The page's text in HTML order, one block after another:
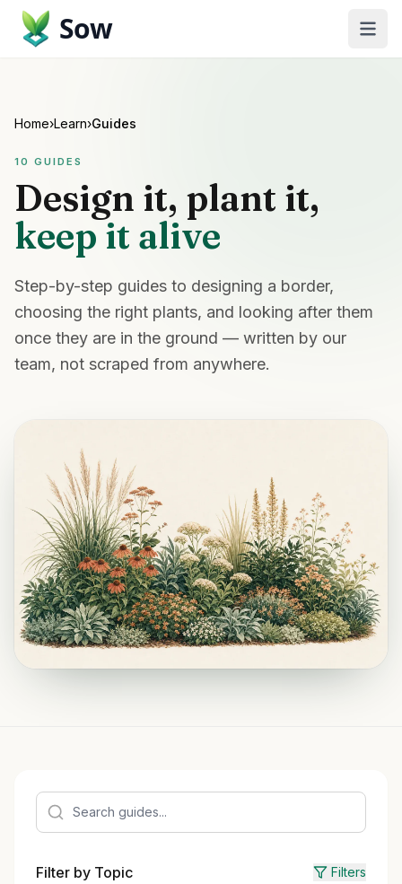
Sow
Home›Learn›Guides
10 GUIDES
Design it, plant it,
keep it alive
Step-by-step guides to designing a border,
choosing the right plants, and looking after them
once they are in the ground — written by our
team, not scraped from anywhere.
Filter by Topic Filters